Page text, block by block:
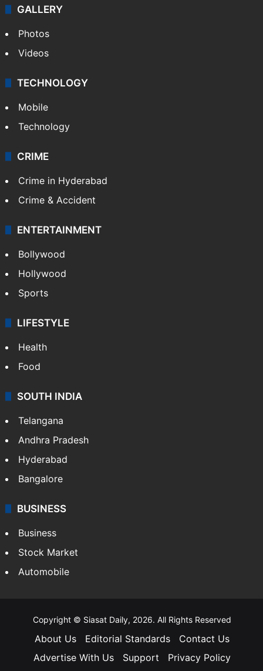
GALLERY
Photos
Videos
TECHNOLOGY
Mobile
Technology
CRIME
Crime in Hyderabad
Crime & Accident
ENTERTAINMENT
Bollywood
Hollywood
Sports
LIFESTYLE
Health
Food
SOUTH INDIA
Telangana
Andhra Pradesh
Hyderabad
Bangalore
BUSINESS
Business
Stock Market
Automobile
Copyright © Siasat Daily, 2026. All Rights Reserved
About Us Editorial Standards
Contact Us
Advertise With Us
Support
Privacy Policy